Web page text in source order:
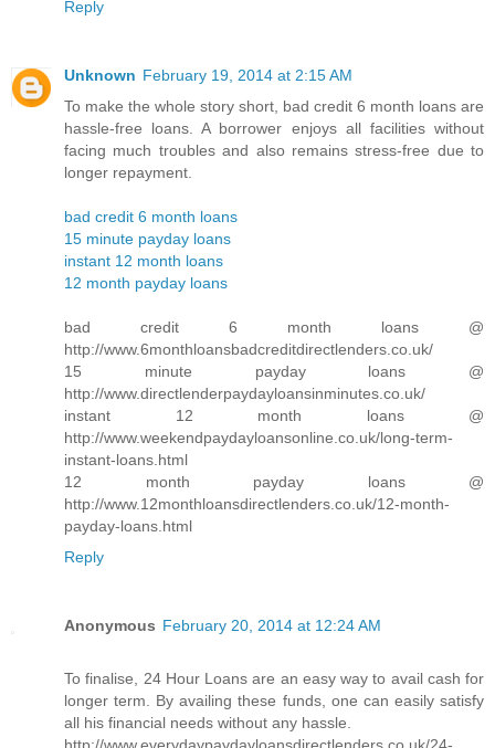
Reply
Unknown February 19, 2014 at 2:15 AM
To make the whole story short, bad credit 6 month loans are
hassle-free loans. A borrower enjoys all facilities without
facing much troubles and also remains stress-free due to
longer repayment.
bad credit 6 month loans
15 minute payday loans
instant 12 month loans
12 month payday loans
bad credit 6 month loans @
http://www.6monthloansbadcreditdirectlenders.co.uk/
15 minute payday loans @
http://www.directlenderpaydayloansinminutes.co.uk/
instant 12 month loans @
http://www.weekendpaydayloansonline.co.uk/long-term-
instant-loans.html
12 month payday loans @
http://www.12monthloansdirectlenders.co.uk/12-month-
payday-loans.html
Reply
Anonymous February 20, 2014 at 12:24 AM
To finalise, 24 Hour Loans are an easy way to avail cash for
longer term. By availing these funds, one can easily satisfy
all his financial needs without any hassle.